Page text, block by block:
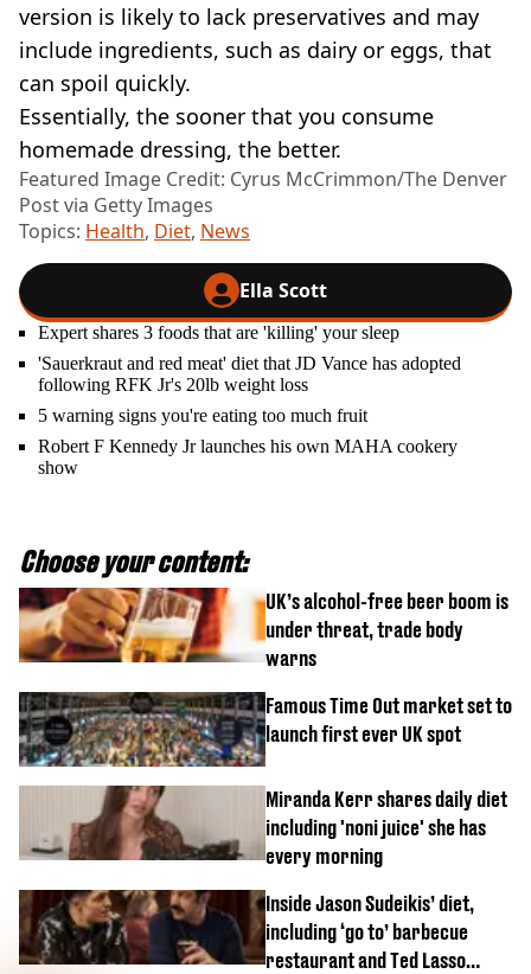
version is likely to lack preservatives and may
include ingredients, such as dairy or eggs, that
can spoil quickly.
Essentially, the sooner that you consume
homemade dressing, the better.
Featured Image Credit: Cyrus McCrimmon/The Denver
Post via Getty Images
Topics: Health, Diet, News
Ella Scott
Expert shares 3 foods that are 'killing' your sleep
'Sauerkraut and red meat' diet that JD Vance has adopted
following RFK Jr's 20lb weight loss
5 warning signs you're eating too much fruit
Robert F Kennedy Jr launches his own MAHA cookery
show
Choose your content:
UK’s alcohol-free beer boom is
under threat, trade body
warns
Famous Time Out market set to
launch first ever UK spot
Miranda Kerr shares daily diet
including 'noni juice' she has
every morning
Inside Jason Sudeikis’ diet,
including ‘go to’ barbecue
restaurant and Ted Lasso